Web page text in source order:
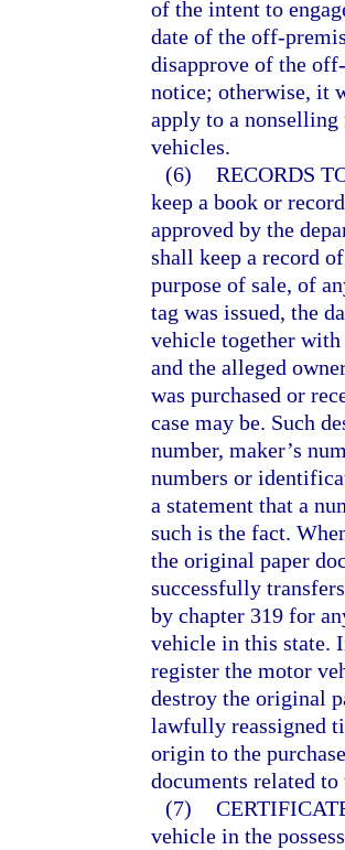
of the intent to
date of the off-
disapprove of the
notice; otherwise, it
apply to a
vehicles.
(6) RECORDS
keep a book or
approved by the
shall keep a record
purpose of sale, of
tag was issued, the
vehicle together with
and the alleged
was purchased or
case may be. Such
number, maker’s
numbers or
a statement that a
such is the fact.
the original paper
successfully
by chapter 319 for
vehicle in this state.
register the motor
destroy the original
lawfully reassigned
origin to the
documents related to
(7)
vehicle in the